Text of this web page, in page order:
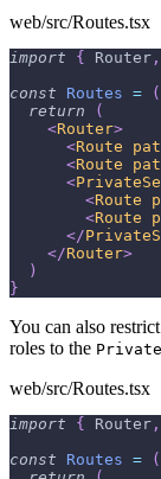
web/src/Routes.tsx
import { Router ,
const
Routes = (
return
(
<Router>
<Route
<Route
<
<Route
<Route
</
</Router>
)
}
You can also
roles to the
web/src/Routes.tsx
import { Router ,
const
Routes = (